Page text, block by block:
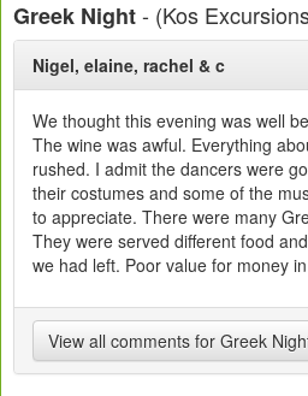
Greek Night- (Kos
Nigel, elaine, rachel & c
We thought this evening was well
The wine was awful. Everything
rushed. I admit the dancers were
their costumes and some of the
to appreciate. There were many
They were served different food
we had left. Poor value for money
View all comments for Greek